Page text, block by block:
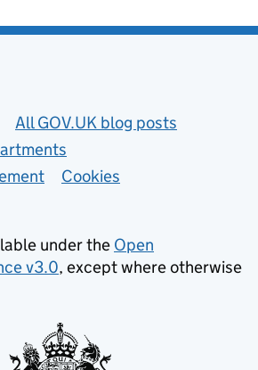
All GOV.UK blog posts
Cookies
under the Open
v3.0, except where otherwise